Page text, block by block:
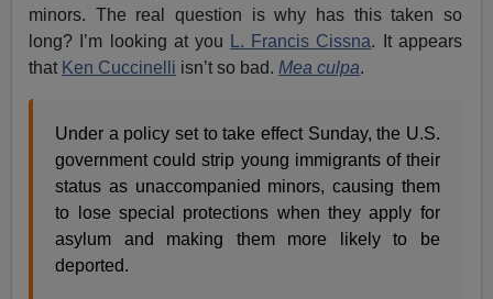
minors. The real question is why has this taken so
long? I’m looking at you
L. Francis Cissna. It appears
that Ken Cuccinelli isn’t so bad. Mea culpa.
Under a policy set to take effect Sunday, the U.S.
government could strip young immigrants of their
status as unaccompanied minors, causing them
to lose special protections when they apply for
asylum and making them more likely to be
deported.